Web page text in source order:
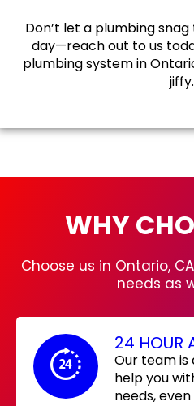
Don’t let a plumbing
day—reach out to us
plumbing system in
jiffy.
WHY
Choose us in Ontario,
needs as
24 HOUR
Our team
help you
needs,